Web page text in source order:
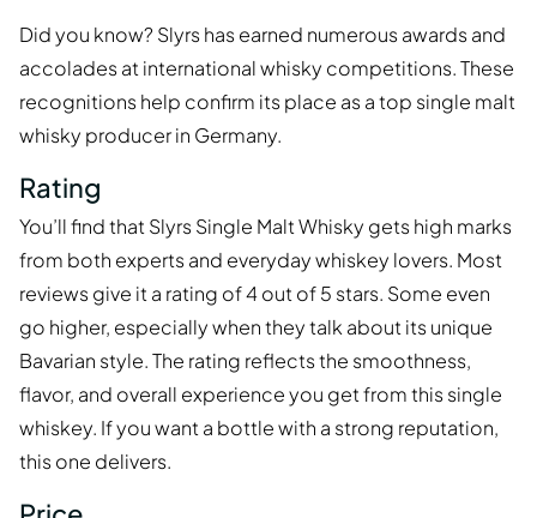
Did you know? Slyrs has earned numerous awards and
accolades at international whisky competitions. These
recognitions help confirm its place as a top single malt
whisky producer in Germany.
Rating
You’ll find that Slyrs Single Malt Whisky gets high marks
from both experts and everyday whiskey lovers. Most
reviews give it a rating of 4 out of 5 stars. Some even
go higher, especially when they talk about its unique
Bavarian style. The rating reflects the smoothness,
flavor, and overall experience you get from this single
whiskey. If you want a bottle with a strong reputation,
this one delivers.